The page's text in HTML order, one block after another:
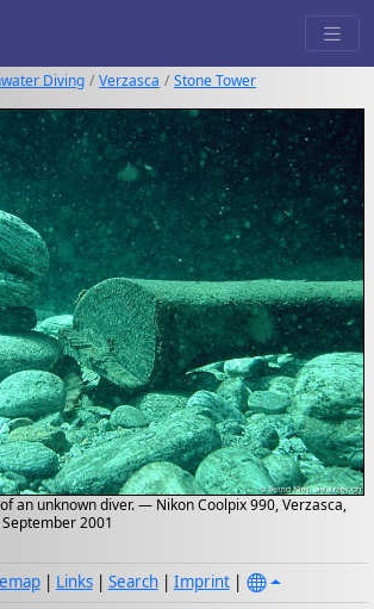
Diving Verzasca Stone Tower
an unknown diver. — Nikon Coolpix 990, Verzasca,
2001
| Links| Search| Imprint|